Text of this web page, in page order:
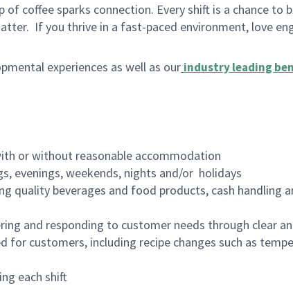
coffee sparks connection. Every shift is a chance to
If you thrive in a fast-paced environment, love
experiences as well as our industry leading
or without reasonable accommodation
evenings, weekends, nights and/or holidays
quality beverages and food products, cash
and responding to customer needs through clear
for customers, including recipe changes such as
each shift